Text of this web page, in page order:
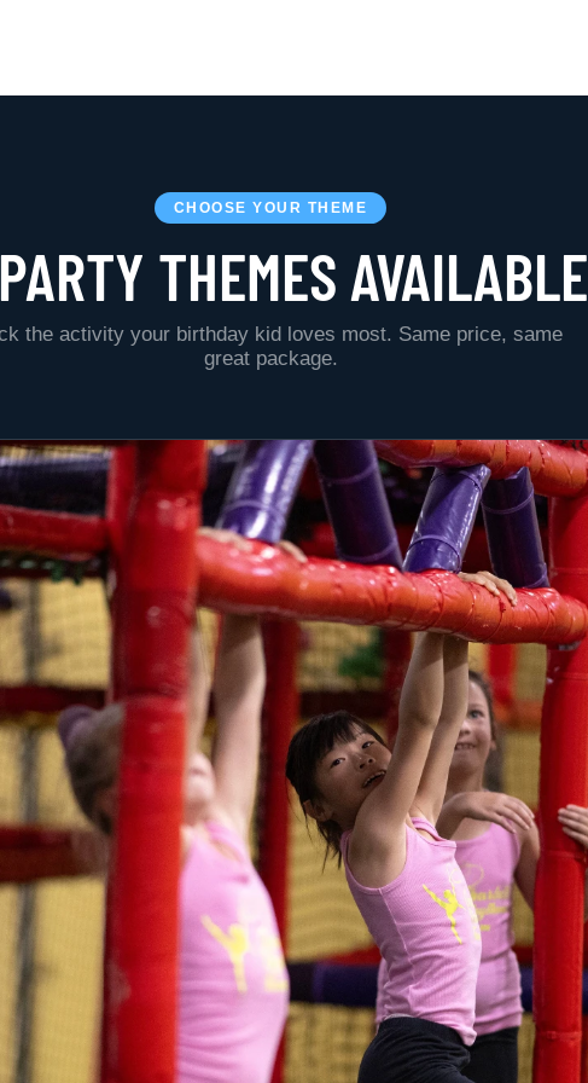
CHOOSE YOUR THEME
THEMES AVAILABLE
the activity your birthday kid loves most. Same price, same
great package.